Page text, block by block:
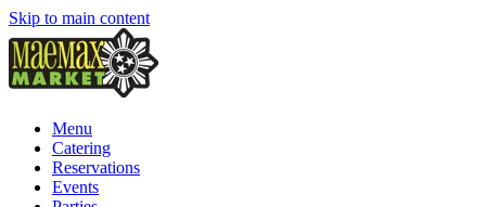
Skip to main content
Menu
Catering
Reservations
Events